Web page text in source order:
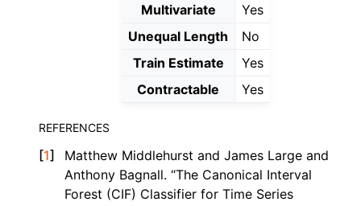
Multivariate
Yes
Unequal Length
No
Train Estimate
Yes
Contractable
Yes
REFERENCES
[1]
Matthew Middlehurst and James Large and
Anthony Bagnall. “The Canonical Interval
Forest (CIF) Classifier for Time Series